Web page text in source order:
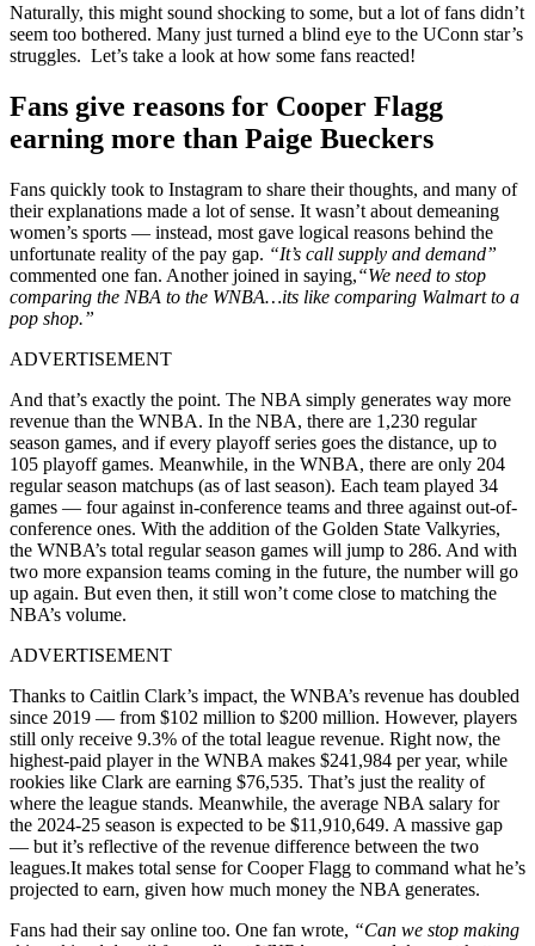
Naturally, this might sound shocking to some, but a lot of fans didn’t
seem too bothered. Many just turned a blind eye to the UConn star’s
struggles. Let’s take a look at how some fans reacted!
Fans give reasons for Cooper Flagg
earning more than Paige Bueckers
Fans quickly took to Instagram to share their thoughts, and many of
their explanations made a lot of sense. It wasn’t about demeaning
women’s sports — instead, most gave logical reasons behind the
unfortunate reality of the pay gap. “It’s call supply and demand”
commented one fan. Another joined in saying,“We need to stop
comparing the NBA to the WNBA…its like comparing Walmart to a
pop shop.”
ADVERTISEMENT
And that’s exactly the point. The NBA simply generates way more
revenue than the WNBA. In the NBA, there are 1,230 regular
season games, and if every playoff series goes the distance, up to
105 playoff games. Meanwhile, in the WNBA, there are only 204
regular season matchups (as of last season). Each team played 34
games — four against in-conference teams and three against out-of-
conference ones. With the addition of the Golden State Valkyries,
the WNBA’s total regular season games will jump to 286. And with
two more expansion teams coming in the future, the number will go
up again. But even then, it still won’t come close to matching the
NBA’s volume.
ADVERTISEMENT
Thanks to Caitlin Clark’s impact, the WNBA’s revenue has doubled
since 2019 — from $102 million to $200 million. However, players
still only receive 9.3% of the total league revenue. Right now, the
highest-paid player in the WNBA makes $241,984 per year, while
rookies like Clark are earning $76,535. That’s just the reality of
where the league stands. Meanwhile, the average NBA salary for
the 2024-25 season is expected to be $11,910,649. A massive gap
— but it’s reflective of the revenue difference between the two
leagues.It makes total sense for Cooper Flagg to command what he’s
projected to earn, given how much money the NBA generates.
Fans had their say online too. One fan wrote, “Can we stop making